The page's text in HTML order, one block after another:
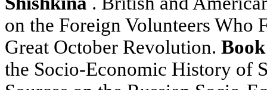
on the Foreign Volunteers Who
Great October Revolution.
the Socio-Economic History of